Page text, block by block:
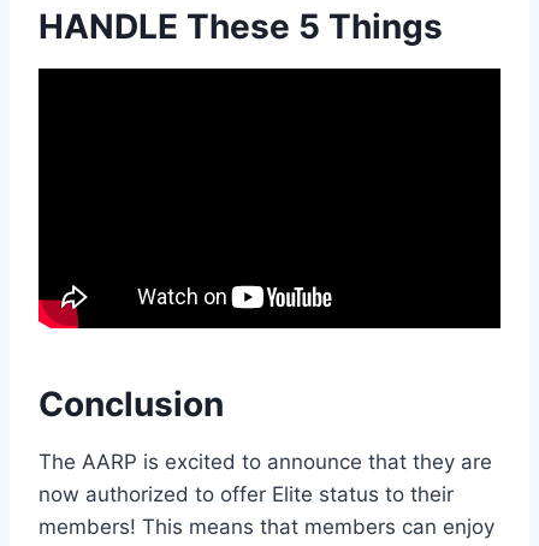
HANDLE These 5 Things
Conclusion
The AARP is excited to announce that they are
now authorized to offer Elite status to their
members! This means that members can enjoy